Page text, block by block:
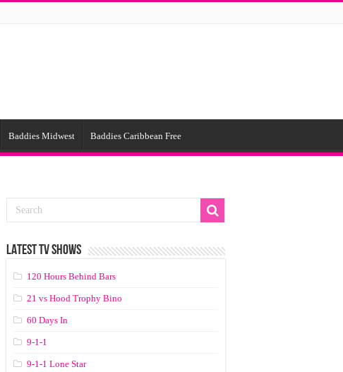
Baddies Midwest Baddies Caribbean Free
LATEST TV SHOWS
120 Hours Behind Bars
21 vs Hood Trophy Bino
60 Days In
9-1-1
9-1-1 Lone Star